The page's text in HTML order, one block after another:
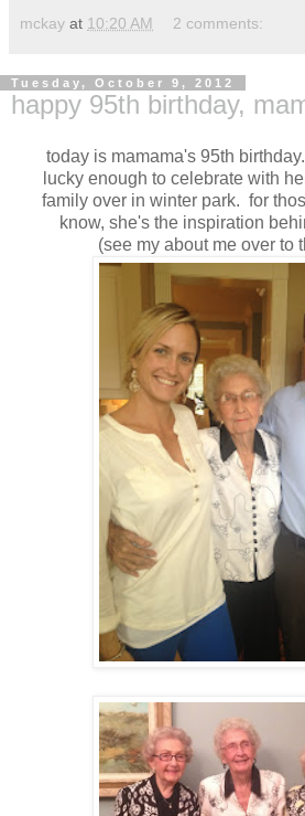
mckay at 10:20 AM 2 comments:
Tuesday, October 9, 2012
happy 95th birthday,
today is mamama's 95th
lucky enough to celebrate with
family over in winter park. for
know, she's the inspiration
(see my about me over to